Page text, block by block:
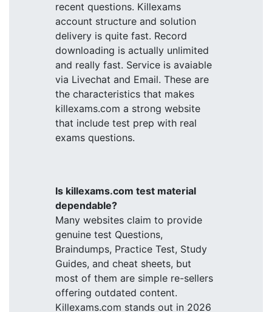
recent questions. Killexams
account structure and solution
delivery is quite fast. Record
downloading is actually unlimited
and really fast. Service is avaiable
via Livechat and Email. These are
the characteristics that makes
killexams.com a strong website
that include test prep with real
exams questions.
Is killexams.com test material
dependable?
Many websites claim to provide
genuine test Questions,
Braindumps, Practice Test, Study
Guides, and cheat sheets, but
most of them are simple re-sellers
offering outdated content.
Killexams.com stands out in 2026